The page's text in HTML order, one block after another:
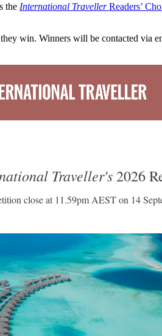
the International TravellerReaders’
win. Winners will be contacted via